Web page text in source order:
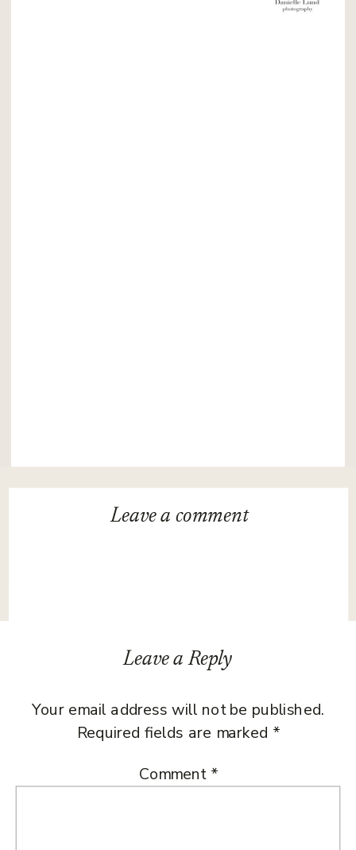
Leave a comment
Leave a Reply
Your email address will not be published.
Required fields are marked *
Comment *